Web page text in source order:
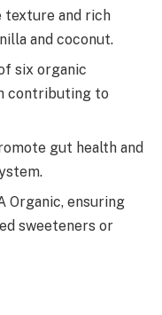
texture and rich
and coconut.
six organic
contributing to
gut health and
Organic, ensuring
sweeteners or